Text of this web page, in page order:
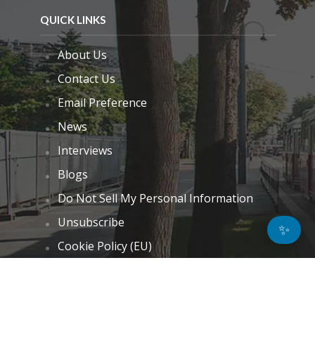
QUICK LINKS
About Us
Contact Us
Email Preference
News
Interviews
Blogs
Do Not Sell My Personal Information
Unsubscribe
Cookie Policy (EU)
✨